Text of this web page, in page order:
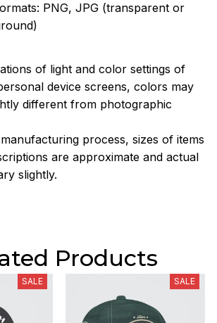
PNG, JPG (transparent or
of light and color settings of
device screens, colors may
different from photographic
process, sizes of items
are approximate and actual
slightly.
Products
SALE SALE